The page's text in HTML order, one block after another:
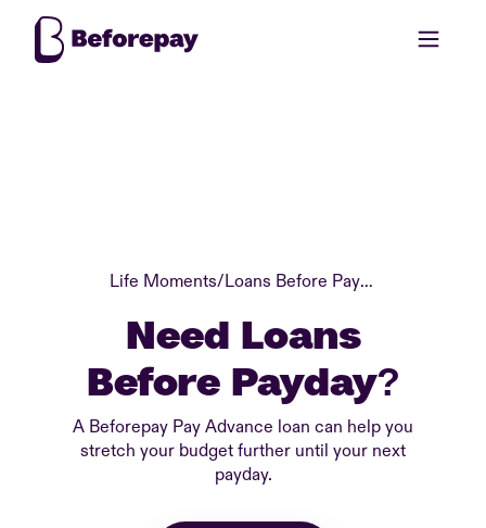
Life Moments/ Loans Before Payday
Need Loans
Before Payday?
A Beforepay Pay Advance loan can help you
stretch your budget further until your next
payday.